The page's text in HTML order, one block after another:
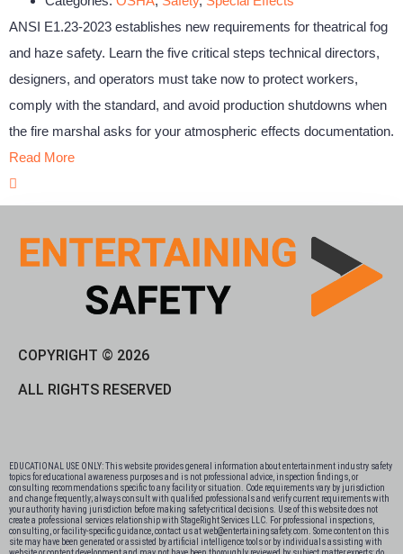
ANSI E1.23-2023 establishes new requirements for theatrical fog
and haze safety. Learn the five critical steps technical directors,
designers, and operators must take now to protect workers,
comply with the standard, and avoid production shutdowns when
the fire marshal asks for your atmospheric effects documentation.
Read More
COPYRIGHT © 2026
ALL RIGHTS RESERVED
EDUCATIONAL USE ONLY: This website provides general information about entertainment industry safety
topics for educational awareness purposes and is not professional advice, inspection findings, or
consulting recommendations specific to any facility or situation. Code requirements vary by jurisdiction
and change frequently; always consult with qualified professionals and verify current requirements with
your authority having jurisdiction before making safety-critical decisions. Use of this website does not
create a professional services relationship with StageRight Services LLC. For professional inspections,
consulting, or facility-specific guidance, contact us at web@entertainingsafety.com. Some content on this
site may have been generated or assisted by artificial intelligence tools or by individuals assisting with